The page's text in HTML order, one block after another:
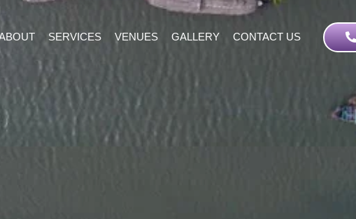
SERVICES VENUES GALLERY CONTACT US